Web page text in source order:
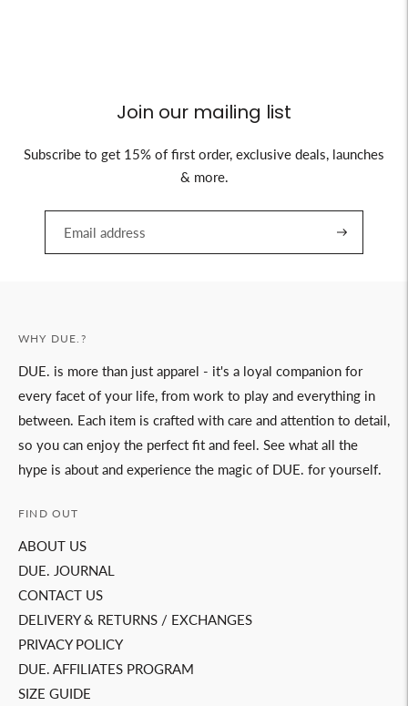
Join our mailing list
Subscribe to get 15% of first order, exclusive deals, launches
& more.
WHY DUE.?
DUE. is more than just apparel - it's a loyal companion for
every facet of your life, from work to play and everything in
between. Each item is crafted with care and attention to detail,
so you can enjoy the perfect fit and feel. See what all the
hype is about and experience the magic of DUE. for yourself.
FIND OUT
ABOUT US
DUE. JOURNAL
CONTACT US
DELIVERY & RETURNS / EXCHANGES
PRIVACY POLICY
DUE. AFFILIATES PROGRAM
SIZE GUIDE